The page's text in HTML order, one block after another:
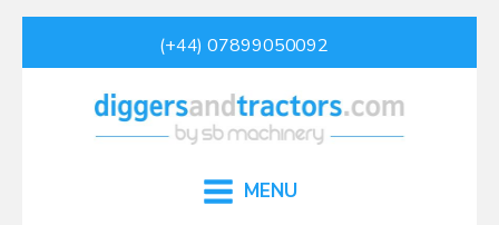
(+44) 07899050092
MENU